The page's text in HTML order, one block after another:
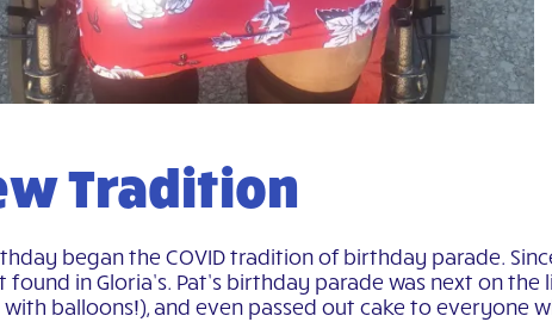
Tradition
began the COVID tradition of birthday parade.
found in Gloria’s. Pat’s birthday parade was next on
balloons!), and even passed out cake to everyone